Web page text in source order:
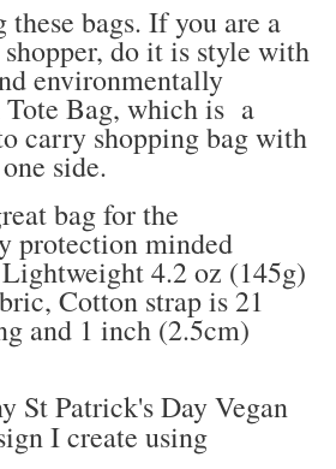
bags. If you are a
do it is style with
environmentally
Bag, which is a
carry shopping bag with
side.
bag for the
protection minded
Lightweight 4.2 oz (145g)
Cotton strap is 21
and 1 inch (2.5cm)
St Patrick's Day Vegan
I create using